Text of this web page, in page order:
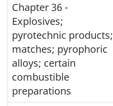
Chapter 36 -
Explosives;
pyrotechnic products;
matches; pyrophoric
alloys; certain
combustible
preparations